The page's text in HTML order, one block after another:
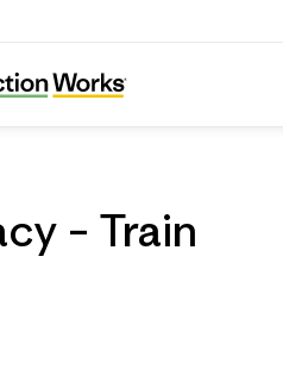
– Train the Trainer
– Train